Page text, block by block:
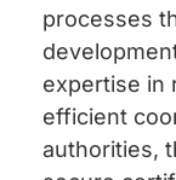
processes
expertise in
efficient
authorities,